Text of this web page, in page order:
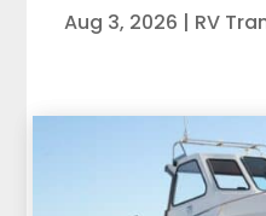
Aug 3, 2026 | RV